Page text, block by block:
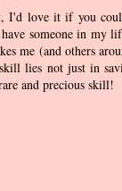
I'd love it if you
someone in my
me (and others
lies not just in
and precious skill!